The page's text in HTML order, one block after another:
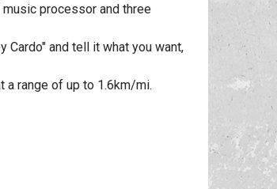
processor and three
Cardo" and tell it what you want,
a range of up to 1.6km/mi.